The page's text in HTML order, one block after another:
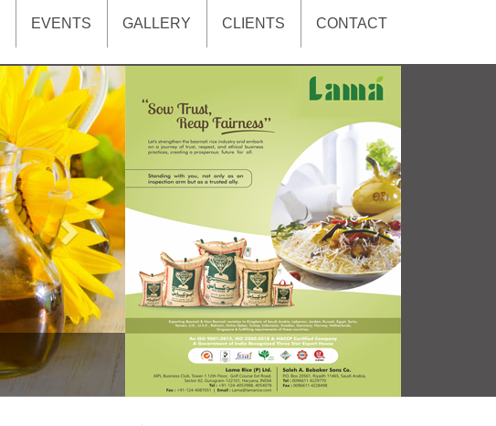
EVENTS GALLERY CLIENTS CONTACT
Next